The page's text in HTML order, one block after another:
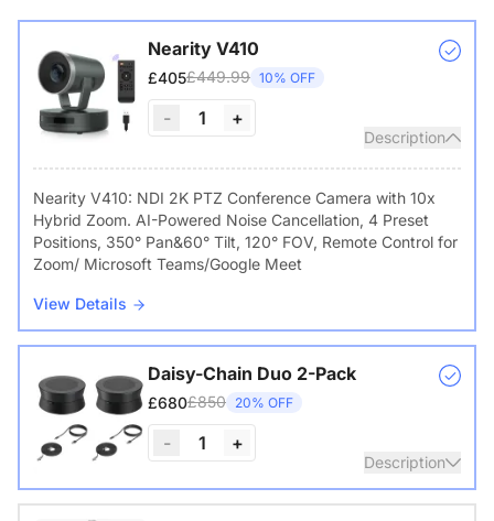
Nearity V410
£405£449.99 10% OFF
- 1 +
Description
Nearity V410: NDI 2K PTZ Conference Camera with 10x
Hybrid Zoom. AI-Powered Noise Cancellation, 4 Preset
Positions, 350° Pan&60° Tilt, 120° FOV, Remote Control for
Zoom/ Microsoft Teams/Google Meet
View Details
Daisy-Chain Duo 2-Pack
£680£850 20% OFF
- 1 +
Description